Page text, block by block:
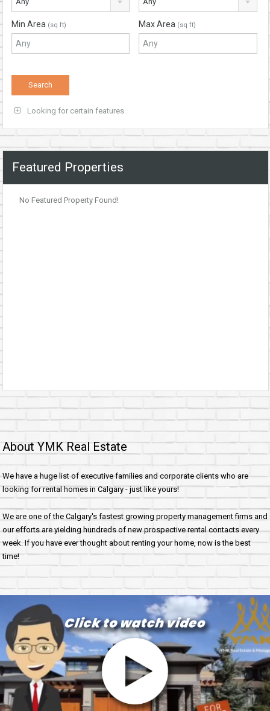
Min Area (sq ft) Max Area (sq ft)
Looking for certain features
Featured Properties
No Featured Property Found!
About YMK Real Estate
We have a huge list of executive families and corporate clients who are
looking for rental homes in Calgary - just like yours!
We are one of the Calgary's fastest growing property management firms and
our efforts are yielding hundreds of new prospective rental contacts every
week. If you have ever thought about renting your home, now is the best
time!